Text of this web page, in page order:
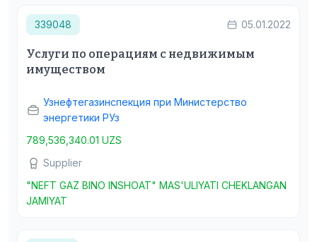
339048 05.01.2022
Услуги по операциям с недвижимым
имуществом
Узнефтегазинспекция при Министерство
энергетики РУз
789,536,340.01 UZS
Supplier
"NEFT GAZ BINO INSHOAT" MAS'ULIYATI CHEKLANGAN
JAMIYAT